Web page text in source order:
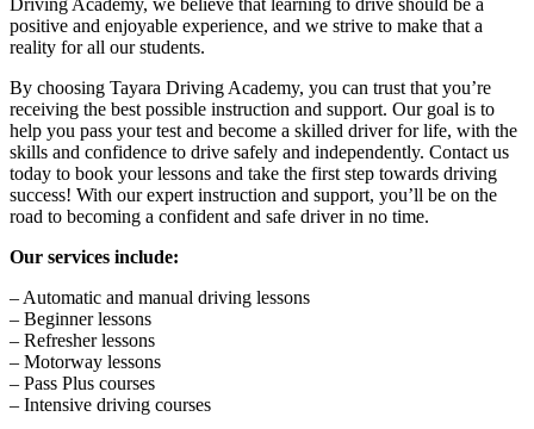
Driving Academy, we believe that learning to drive should be a
positive and enjoyable experience, and we strive to make that a
reality for all our students.
By choosing Tayara Driving Academy, you can trust that you’re
receiving the best possible instruction and support. Our goal is to
help you pass your test and become a skilled driver for life, with the
skills and confidence to drive safely and independently. Contact us
today to book your lessons and take the first step towards driving
success! With our expert instruction and support, you’ll be on the
road to becoming a confident and safe driver in no time.
Our services include:
– Automatic and manual driving lessons
– Beginner lessons
– Refresher lessons
– Motorway lessons
– Pass Plus courses
– Intensive driving courses